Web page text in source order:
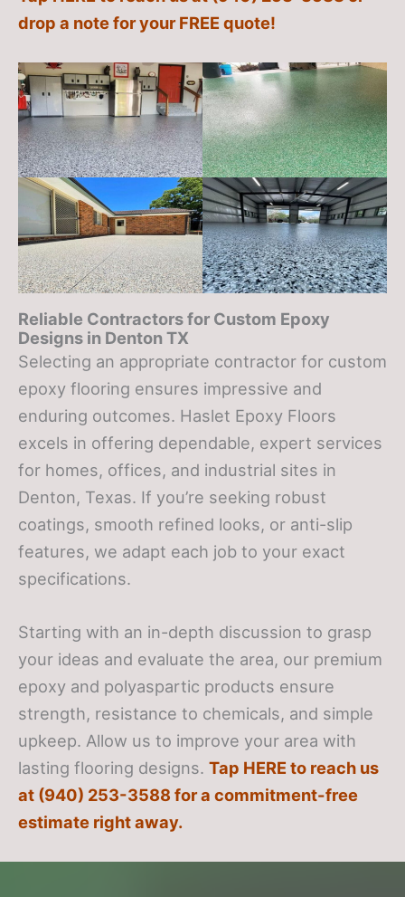
drop a note for your FREE quote!
Reliable Contractors for Custom Epoxy
Designs in Denton TX
Selecting an appropriate contractor for custom
epoxy flooring ensures impressive and
enduring outcomes. Haslet Epoxy Floors
excels in offering dependable, expert services
for homes, offices, and industrial sites in
Denton, Texas. If you’re seeking robust
coatings, smooth refined looks, or anti-slip
features, we adapt each job to your exact
specifications.
Starting with an in-depth discussion to grasp
your ideas and evaluate the area, our premium
epoxy and polyaspartic products ensure
strength, resistance to chemicals, and simple
upkeep. Allow us to improve your area with
lasting flooring designs. Tap HERE to reach us
at (940) 253-3588 for a commitment-free
estimate right away.